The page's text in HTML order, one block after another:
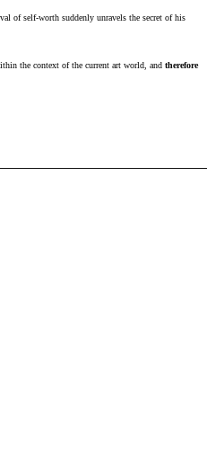
of self-worth suddenly unravels the secret of his
the context of the current art world, andtherefore